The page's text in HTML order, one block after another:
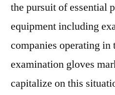
the pursuit of essential
equipment including
companies operating in
examination gloves
capitalize on this